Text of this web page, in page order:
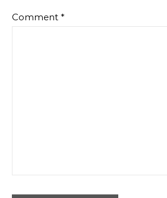
Comment *